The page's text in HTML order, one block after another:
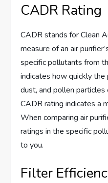
CADR Rating
CADR stands for Clean
measure of an air
specific pollutants from
indicates how quickly
dust, and pollen particles
CADR rating indicates a
When comparing air
ratings in the specific
to you.
Filter